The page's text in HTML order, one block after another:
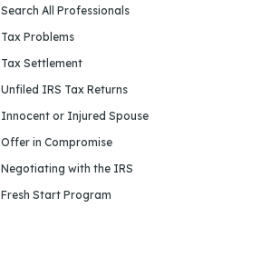
Search All Professionals
Tax Problems
Tax Settlement
Unfiled IRS Tax Returns
Innocent or Injured Spouse
Offer in Compromise
Negotiating with the IRS
Fresh Start Program